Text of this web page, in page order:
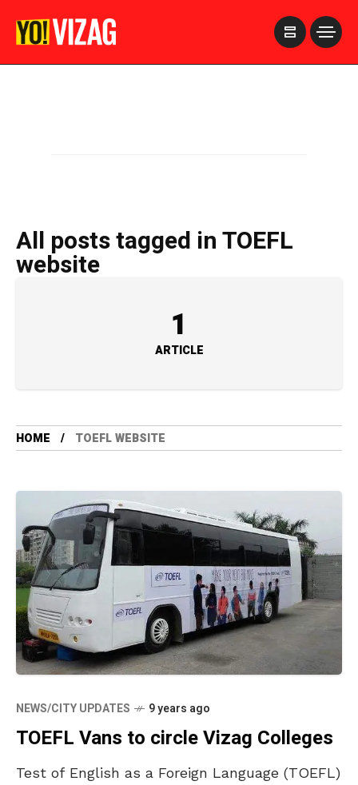
All posts tagged in TOEFL
website
1
ARTICLE
HOME TOEFL WEBSITE
NEWS/CITY UPDATES 9 years ago
TOEFL Vans to circle Vizag Colleges
Test of English as a Foreign Language (TOEFL)